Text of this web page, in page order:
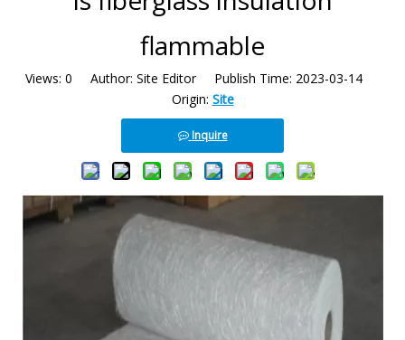
flammable
Views: 0 Author: Site Editor Publish Time: 2023-03-14
Origin: Site
Inquire